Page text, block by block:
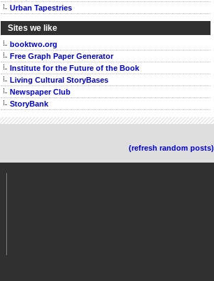
Urban Tapestries
Sites we like
booktwo.org
Free Graph Paper Generator
Institute for the Future of the Book
Living Cultural StoryBases
Newspaper Club
StoryBank
(refresh random posts)